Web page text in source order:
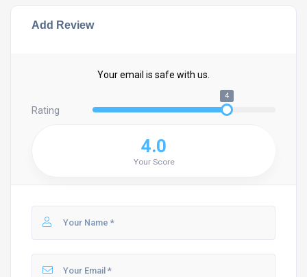
Add Review
Your email is safe with us.
Rating
4
4.0
Your Score